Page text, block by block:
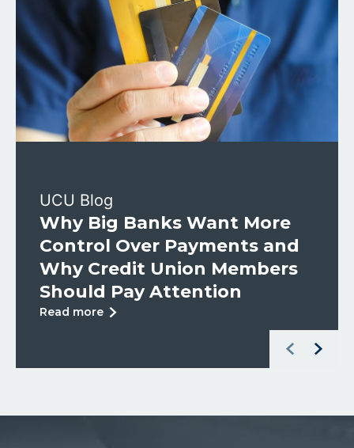
UCU Blog
Why Big Banks Want More
Control Over Payments and
Why Credit Union Members
Should Pay Attention
Read more about
Control
Left Arrow